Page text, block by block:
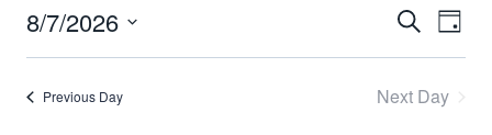
August
7,
Search
Day
8/7/2026
Select
Previous Day Next Day